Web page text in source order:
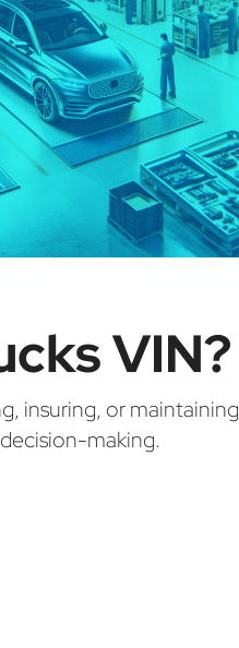
VIN?
insuring, or maintaining
making.